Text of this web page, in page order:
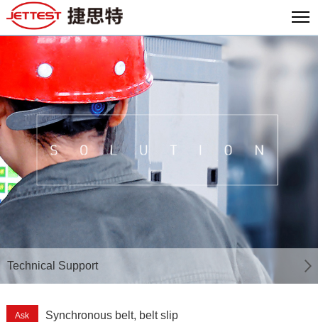
Technical Support
Ask Synchronous belt, belt slip